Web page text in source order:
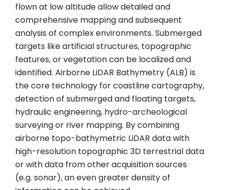
flown at low altitude allow detailed and
comprehensive mapping and subsequent
analysis of complex environments. Submerged
targets like artificial structures, topographic
features, or vegetation can be localized and
identified. Airborne LiDAR Bathymetry (ALB) is
the core technology for coastline cartography,
detection of submerged and floating targets,
hydraulic engineering, hydro-archeological
surveying or river mapping. By combining
airborne topo-bathymetric LiDAR data with
high-resolution topographic 3D terrestrial data
or with data from other acquisition sources
(e.g. sonar), an even greater density of